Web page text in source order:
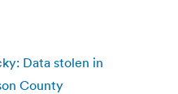
Data stolen in
County